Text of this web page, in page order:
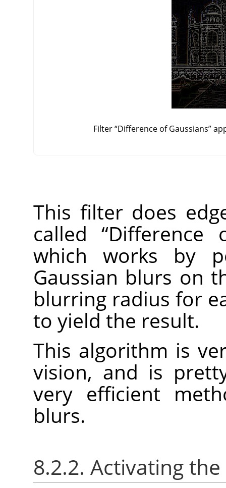
Filter“Difference of Gaussians”
This filter does
called“Difference
which works by
Gaussian blurs on
blurring radius for
to yield the result.
This algorithm is
vision, and is
very efficient
blurs.
8.2.2. Activating